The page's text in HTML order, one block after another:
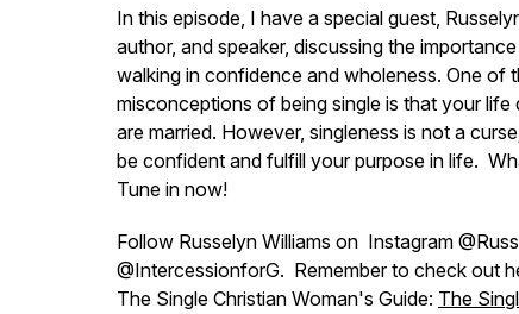
In this episode, I have a special guest,
author, and speaker, discussing the
walking in confidence and wholeness. One of
misconceptions of being single is that your
are married. However, singleness is not a
be confident and fulfill your purpose in life.
Tune in now!
Follow Russelyn Williams on Instagram
@IntercessionforG. Remember to check out
The Single Christian Woman's Guide: The